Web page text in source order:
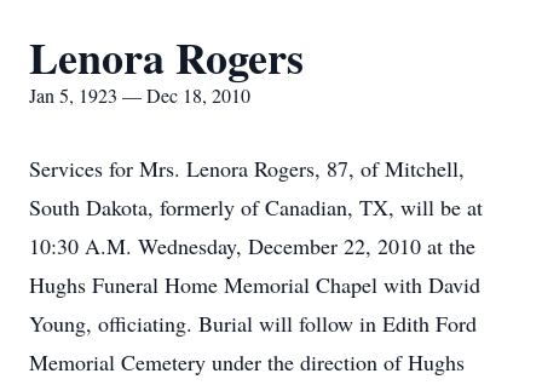
Lenora Rogers
Jan 5, 1923 — Dec 18, 2010
Services for Mrs. Lenora Rogers, 87, of Mitchell,
South Dakota, formerly of Canadian, TX, will be at
10:30 A.M. Wednesday, December 22, 2010 at the
Hughs Funeral Home Memorial Chapel with David
Young, officiating. Burial will follow in Edith Ford
Memorial Cemetery under the direction of Hughs